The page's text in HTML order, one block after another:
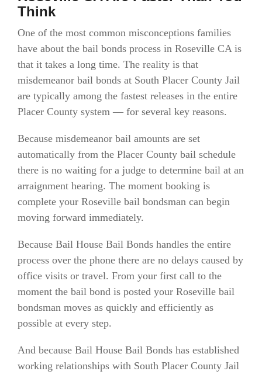
Think
One of the most common misconceptions families
have about the bail bonds process in Roseville CA is
that it takes a long time. The reality is that
misdemeanor bail bonds at South Placer County Jail
are typically among the fastest releases in the entire
Placer County system — for several key reasons.
Because misdemeanor bail amounts are set
automatically from the Placer County bail schedule
there is no waiting for a judge to determine bail at an
arraignment hearing. The moment booking is
complete your Roseville bail bondsman can begin
moving forward immediately.
Because Bail House Bail Bonds handles the entire
process over the phone there are no delays caused by
office visits or travel. From your first call to the
moment the bail bond is posted your Roseville bail
bondsman moves as quickly and efficiently as
possible at every step.
And because Bail House Bail Bonds has established
working relationships with South Placer County Jail